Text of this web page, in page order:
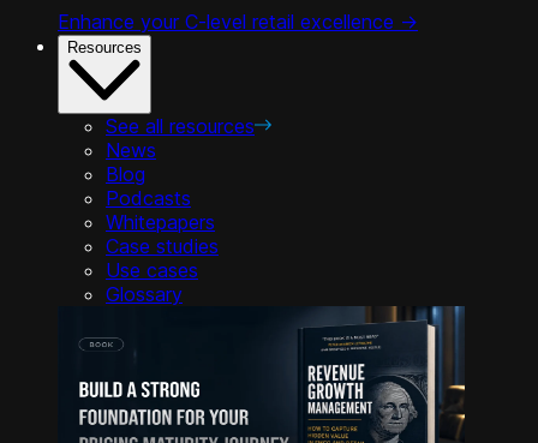
Enhance your C-level retail excellence ->
Resources
See all resources
News
Blog
Podcasts
Whitepapers
Case studies
Use cases
Glossary